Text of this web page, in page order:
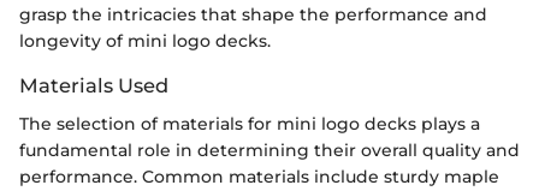
grasp the intricacies that shape the performance and
longevity of mini logo decks.
Materials Used
The selection of materials for mini logo decks plays a
fundamental role in determining their overall quality and
performance. Common materials include sturdy maple